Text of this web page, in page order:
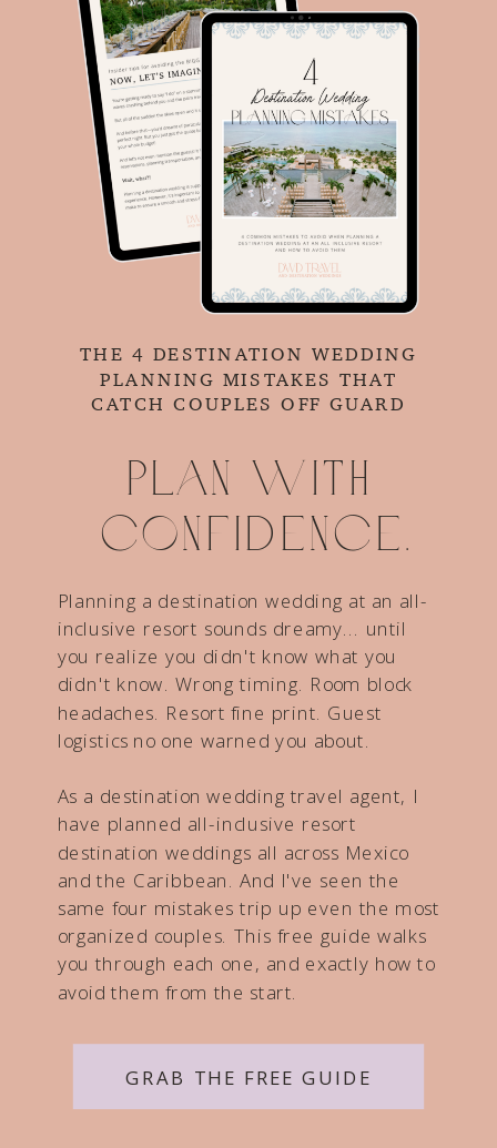
THE 4 DESTINATION WEDDING
PLANNING MISTAKES THAT
CATCH COUPLES OFF GUARD
Planning a destination wedding at an all-
inclusive resort sounds dreamy... until
you realize you didn't know what you
didn't know. Wrong timing. Room block
headaches. Resort fine print. Guest
logistics no one warned you about.
As a destination wedding travel agent, I
have planned all-inclusive resort
destination weddings all across Mexico
and the Caribbean. And I've seen the
same four mistakes trip up even the most
organized couples. This free guide walks
you through each one, and exactly how to
avoid them from the start.
GRAB THE FREE GUIDE
Plan with
confidence.